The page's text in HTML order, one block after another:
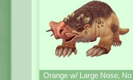
Orange w/ Large Nose, No